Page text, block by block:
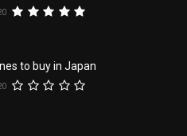
to buy in Japan